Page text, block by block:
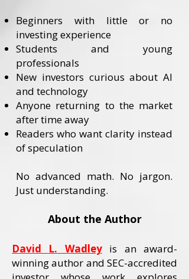
Beginners with little or no
investing experience
Students and young
professionals
New investors curious about AI
and technology
Anyone returning to the market
after time away
Readers who want clarity instead
of speculation
No advanced math. No jargon.
Just understanding.
About the Author
David L. Wadleyis an award-
winning author and SEC-accredited